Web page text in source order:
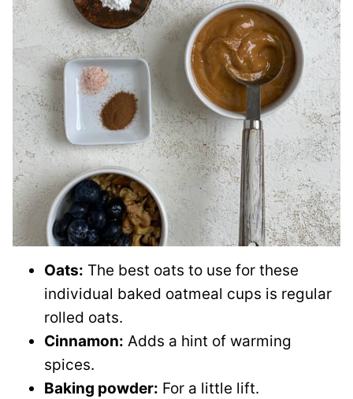
Oats: The best oats to use for these
individual baked oatmeal cups is regular
rolled oats.
Cinnamon: Adds a hint of warming
spices.
Baking powder: For a little lift.